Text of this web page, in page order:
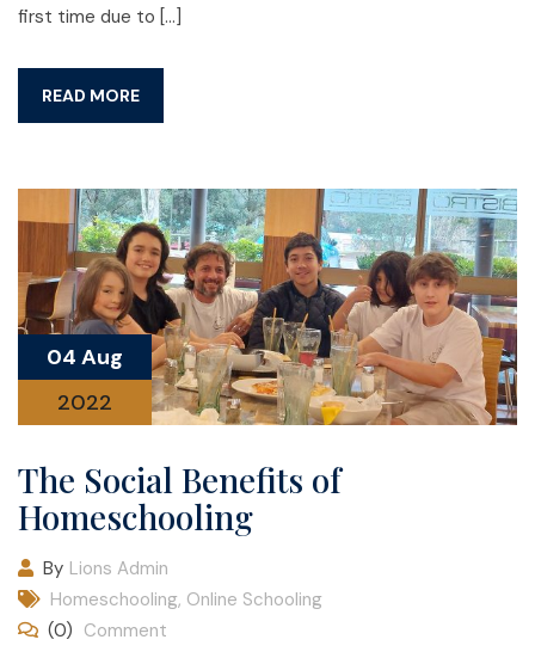
first time due to […]
READ MORE
04 Aug
2022
The Social Benefits of
Homeschooling
By Lions Admin
Homeschooling, Online Schooling
(0) Comment